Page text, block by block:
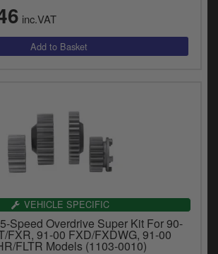
inc.VAT
VEHICLE SPECIFIC
Speed Overdrive Super Kit For 90-
FXR, 91-00 FXD/FXDWG, 91-00
FLTR Models (1103-0010)